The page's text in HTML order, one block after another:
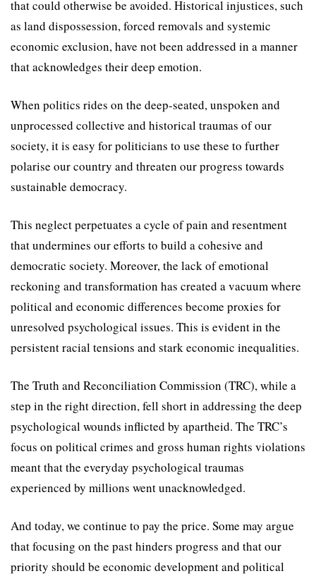
that could otherwise be avoided. Historical injustices, such
as land dispossession, forced removals and systemic
economic exclusion, have not been addressed in a manner
that acknowledges their deep emotion.
When politics rides on the deep-seated, unspoken and
unprocessed collective and historical traumas of our
society, it is easy for politicians to use these to further
polarise our country and threaten our progress towards
sustainable democracy.
This neglect perpetuates a cycle of pain and resentment
that undermines our efforts to build a cohesive and
democratic society. Moreover, the lack of emotional
reckoning and transformation has created a vacuum where
political and economic differences become proxies for
unresolved psychological issues. This is evident in the
persistent racial tensions and stark economic inequalities.
The Truth and Reconciliation Commission (TRC), while a
step in the right direction, fell short in addressing the deep
psychological wounds inflicted by apartheid. The TRC’s
focus on political crimes and gross human rights violations
meant that the everyday psychological traumas
experienced by millions went unacknowledged.
And today, we continue to pay the price. Some may argue
that focusing on the past hinders progress and that our
priority should be economic development and political